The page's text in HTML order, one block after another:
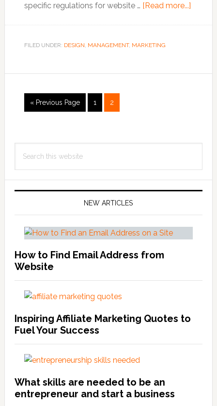
specific regulations for website … [Read more...]about
FILED UNDER: DESIGN, MANAGEMENT, MARKETING
« Go
to
Previous Page
Go
to
1
Go
to
2
Primary
Sidebar
this
NEW ARTICLES
How to Find Email Address from
Website
Inspiring Affiliate Marketing Quotes to
Fuel Your Success
What skills are needed to be an
entrepreneur and start a business